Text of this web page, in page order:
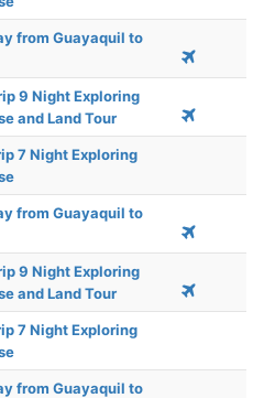
from Guayaquil to
9 Night Exploring
and Land Tour
7 Night Exploring
from Guayaquil to
9 Night Exploring
and Land Tour
7 Night Exploring
from Guayaquil to